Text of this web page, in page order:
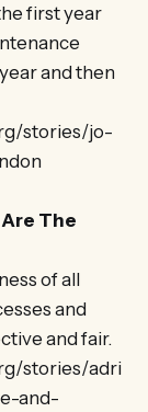
first year
and then
stories/jo-
The
of all
and
and fair.
stories/adri
and-